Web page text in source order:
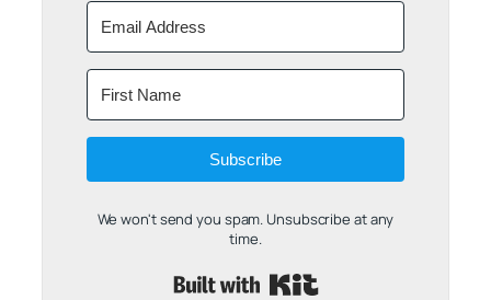
Subscribe
We won't send you spam. Unsubscribe at any
time.